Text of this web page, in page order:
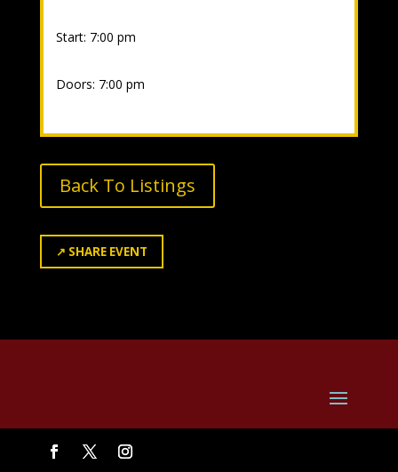
Start: 7:00 pm
Doors: 7:00 pm
Back To Listings
↗ SHARE EVENT